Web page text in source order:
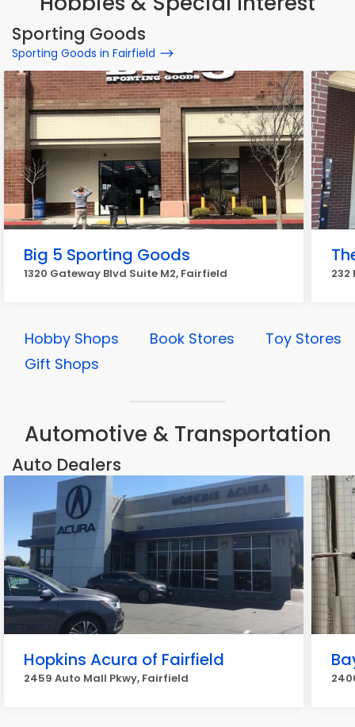
Sporting Goods
Sporting Goods in Fairfield
Big 5 Sporting Goods
1320 Gateway Blvd Suite M2, Fairfield 232
Hobby Shops Book Stores
Toy Stores
Gift Shops
Automotive & Transportation
Auto Dealers
Hopkins Acura of Fairfield
2459 Auto Mall Pkwy, Fairfield